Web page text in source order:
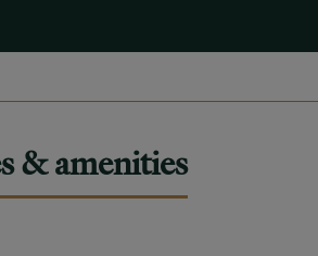
& amenities